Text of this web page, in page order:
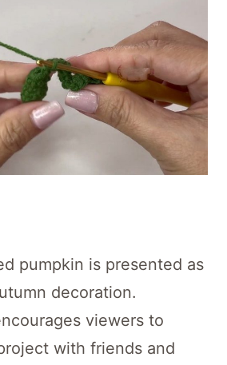
pumpkin is presented as
decoration.
viewers to
with friends and